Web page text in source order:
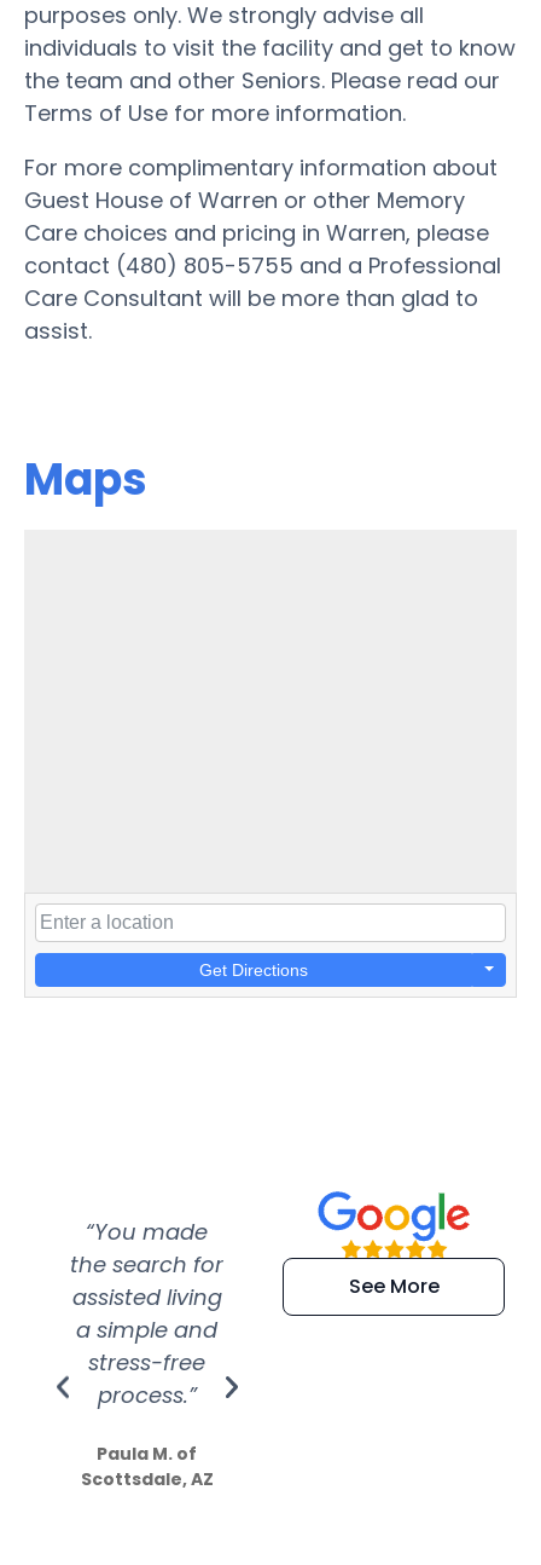
purposes only. We strongly advise all
individuals to visit the facility and get to know
the team and other Seniors. Please read our
Terms of Use for more information.
For more complimentary information about
Guest House of Warren or other Memory
Care choices and pricing in Warren, please
contact (480) 805-5755 and a Professional
Care Consultant will be more than glad to
assist.
Maps
Get Directions
“You made
the search for
assisted living
a simple and
stress-free
process.”
Paula M. of
Scottsdale, AZ
“Super
efficient and
extremely kind
See More